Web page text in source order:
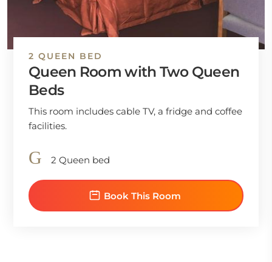
2 QUEEN BED
Queen Room with Two Queen
Beds
This room includes cable TV, a fridge and coffee
facilities.
2 Queen bed
Book This Room